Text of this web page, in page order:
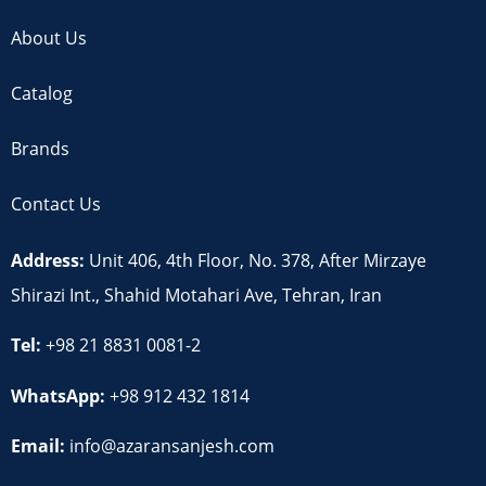
About Us
Catalog
Brands
Contact Us
Address: Unit 406, 4th Floor, No. 378, After Mirzaye
Shirazi Int., Shahid Motahari Ave, Tehran, Iran
Tel: +98 21 8831 0081-2
WhatsApp: +98 912 432 1814
Email: info@azaransanjesh.com